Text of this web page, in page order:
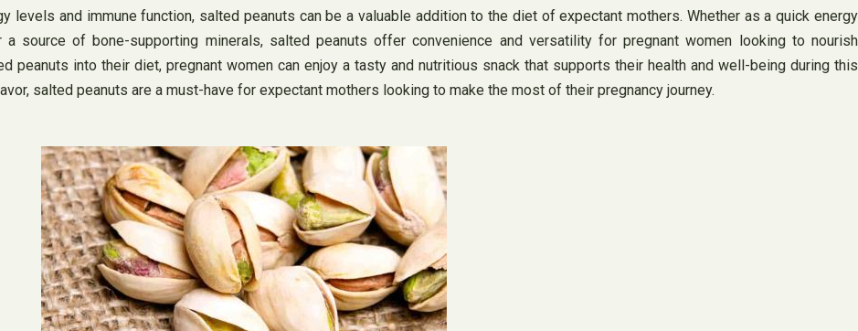
levels and immune function, salted peanuts can be a valuable addition to the diet of expectant mothers. Whether as a quick energy
source of bone-supporting minerals, salted peanuts offer convenience and versatility for pregnant women looking to nourish
peanuts into their diet, pregnant women can enjoy a tasty and nutritious snack that supports their health and well-being during this
salted peanuts are a must-have for expectant mothers looking to make the most of their pregnancy journey.